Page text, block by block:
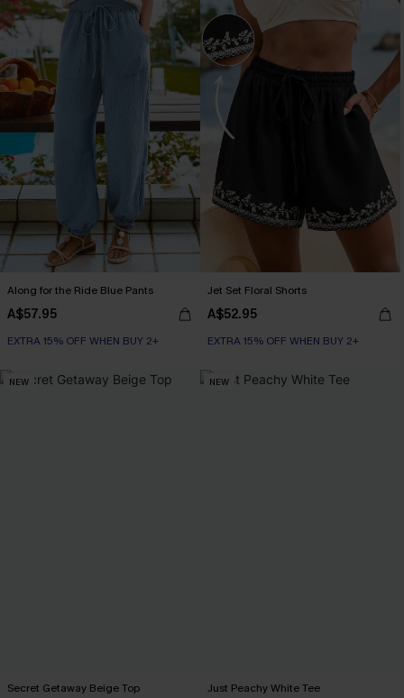
Along for the Ride Blue Pants
A$57.95
EXTRA 15% OFF WHEN BUY 2+
Jet Set Floral Shorts
A$52.95
EXTRA 15% OFF WHEN BUY 2+
NEW
Secret Getaway Beige Top
NEW
Just Peachy White Tee